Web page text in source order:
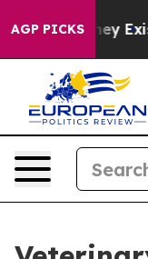
AGP PICKS
They Exist Fox